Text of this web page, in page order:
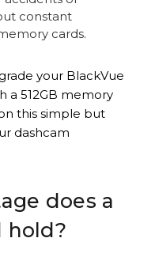
constant
cards.
your BlackVue
a 512GB memory
this simple but
dashcam
does a
hold?